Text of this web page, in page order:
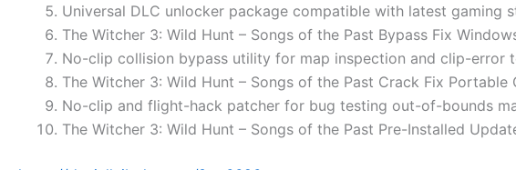
Universal DLC unlocker package compatible with latest gaming
The Witcher 3: Wild Hunt – Songs of the Past Bypass Fix
No-clip collision bypass utility for map inspection and clip-error
The Witcher 3: Wild Hunt – Songs of the Past Crack Fix Portable
No-clip and flight-hack patcher for bug testing out-of-bounds
The Witcher 3: Wild Hunt – Songs of the Past Pre-Installed